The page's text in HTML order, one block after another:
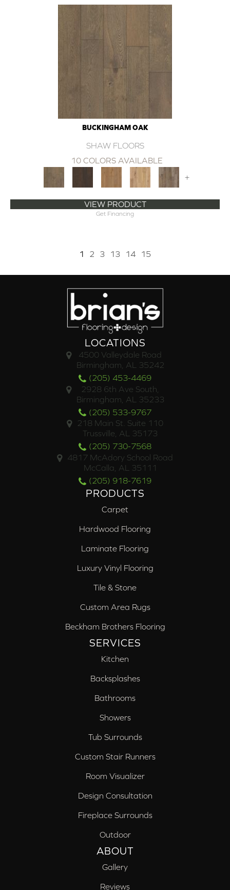
BUCKINGHAM OAK
SHAW FLOORS
10 COLORS AVAILABLE
+
VIEW PRODUCT
Get Financing
1 2 3 13 14 15
LOCATIONS
4500 Valleydale Road
Birmingham, AL 35242
(205) 453-4469
2928 6th Ave South,
Birmingham, AL 35233
(205) 533-9767
218 Main St. Suite 110
Trussville, AL 35173
(205) 730-7568
4817 McAdory School Road
McCalla, AL 35111
(205) 918-7619
PRODUCTS
Carpet
Hardwood Flooring
Laminate Flooring
Luxury Vinyl Flooring
Tile & Stone
Custom Area Rugs
Beckham Brothers Flooring
SERVICES
Kitchen
Backsplashes
Bathrooms
Showers
Tub Surrounds
Custom Stair Runners
Room Visualizer
Design Consultation
Fireplace Surrounds
Outdoor
ABOUT
Gallery
Reviews